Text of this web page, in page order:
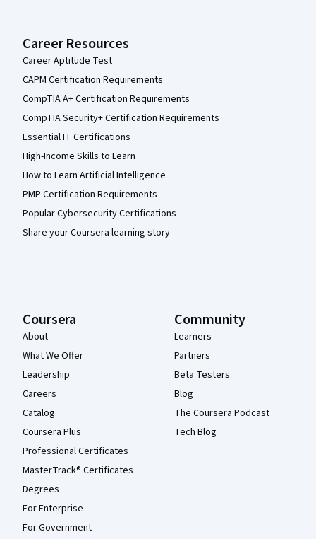
Career Resources
Career Aptitude Test
CAPM Certification Requirements
CompTIA A+ Certification Requirements
CompTIA Security+ Certification Requirements
Essential IT Certifications
High-Income Skills to Learn
How to Learn Artificial Intelligence
PMP Certification Requirements
Popular Cybersecurity Certifications
Share your Coursera learning story
Coursera
About
What We Offer
Leadership
Careers
Catalog
Coursera Plus
Professional Certificates
MasterTrack® Certificates
Degrees
For Enterprise
For Government
Community
Learners
Partners
Beta Testers
Blog
The Coursera Podcast
Tech Blog